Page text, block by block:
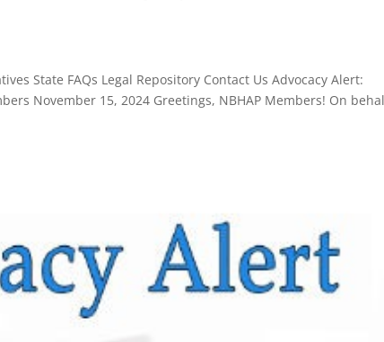
State FAQs Legal Repository Contact Us Advocacy Alert:
November 15, 2024 Greetings, NBHAP Members! On